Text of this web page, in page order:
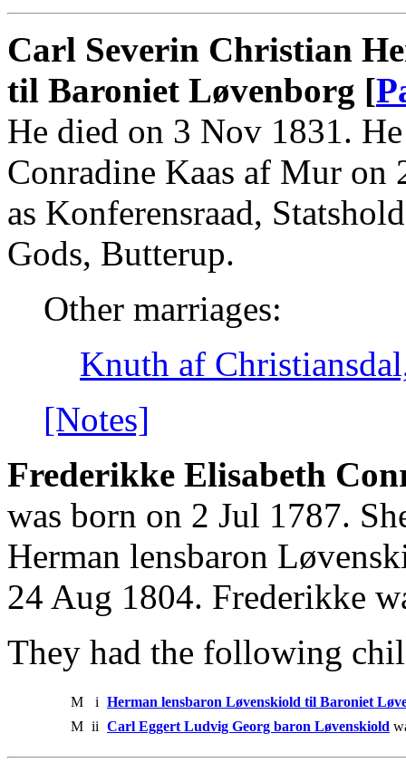
Carl Severin Christian
til Baroniet Løvenborg [
He died on 3 Nov 1831.
Conradine Kaas af Mur on
as Konferensraad,
Gods, Butterup.
Other marriages:
Knuth af
[Notes]
Frederikke Elisabeth
was born on 2 Jul 1787.
Herman lensbaron
24 Aug 1804. Frederikke
They had the following
M i Herman lensbaron Løvenskiold til Baroniet
M ii Carl Eggert Ludvig Georg baron Løvenskiold